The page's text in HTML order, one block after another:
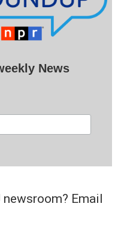
News
newsroom? Email